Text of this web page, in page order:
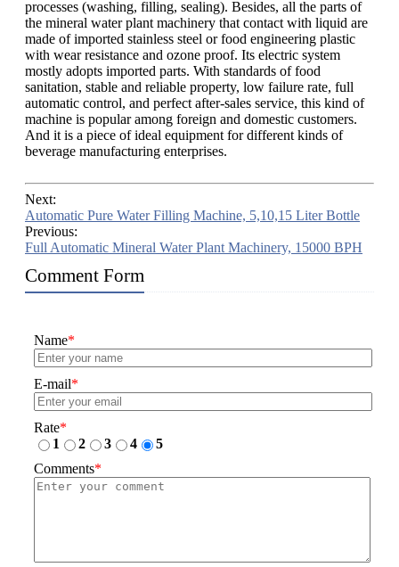
processes (washing, filling, sealing). Besides, all the parts of
the mineral water plant machinery that contact with liquid are
made of imported stainless steel or food engineering plastic
with wear resistance and ozone proof. Its electric system
mostly adopts imported parts. With standards of food
sanitation, stable and reliable property, low failure rate, full
automatic control, and perfect after-sales service, this kind of
machine is popular among foreign and domestic customers.
And it is a piece of ideal equipment for different kinds of
beverage manufacturing enterprises.
Next:
Automatic Pure Water Filling Machine, 5,10,15 Liter Bottle
Previous:
Full Automatic Mineral Water Plant Machinery, 15000 BPH
Comment Form
Name*
E-mail*
Rate*
1
2 3 4
5
Comments*